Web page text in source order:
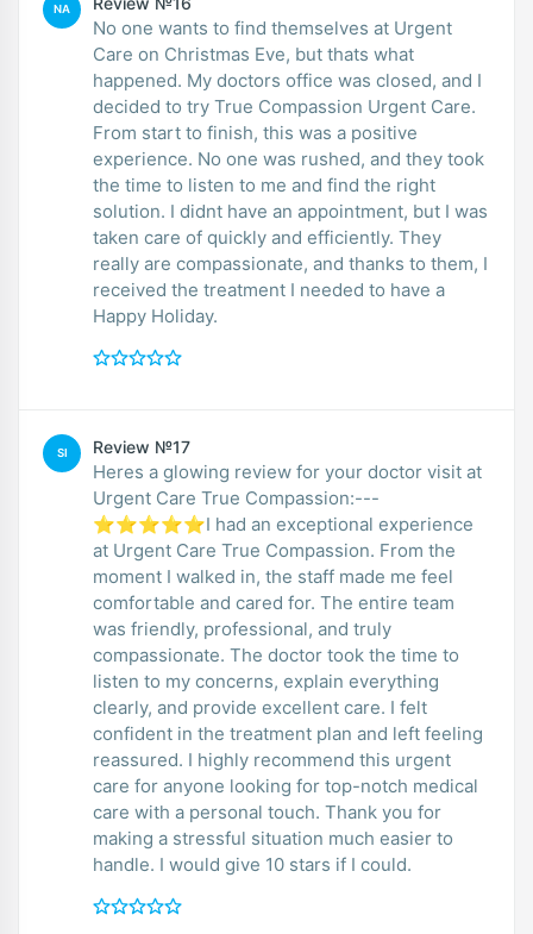
NA
No one wants to find themselves at Urgent
Care on Christmas Eve, but thats what
happened. My doctors office was closed, and I
decided to try True Compassion Urgent Care.
From start to finish, this was a positive
experience. No one was rushed, and they took
the time to listen to me and find the right
solution. I didnt have an appointment, but I was
taken care of quickly and efficiently. They
really are compassionate, and thanks to them, I
received the treatment I needed to have a
Happy Holiday.
SI Review №17
Heres a glowing review for your doctor visit at
Urgent Care True Compassion:---
⭐⭐⭐⭐⭐I had an exceptional experience
at Urgent Care True Compassion. From the
moment I walked in, the staff made me feel
comfortable and cared for. The entire team
was friendly, professional, and truly
compassionate. The doctor took the time to
listen to my concerns, explain everything
clearly, and provide excellent care. I felt
confident in the treatment plan and left feeling
reassured. I highly recommend this urgent
care for anyone looking for top-notch medical
care with a personal touch. Thank you for
making a stressful situation much easier to
handle. I would give 10 stars if I could.